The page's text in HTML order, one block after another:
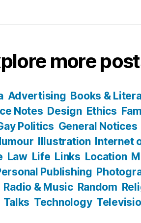
more
Advertising Books &
Notes Design Ethics
Politics General Notices
Illustration Internet
Law Life Links Location
Publishing
Radio & Music Random
Talks Technology